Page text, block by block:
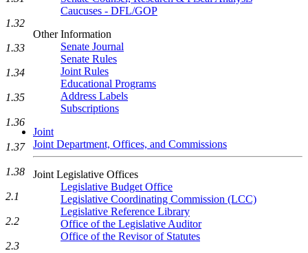
Caucuses - DFL/GOP
Other Information
Senate Journal
Senate Rules
Joint Rules
Educational Programs
Address Labels
Subscriptions
Joint
Joint Department, Offices, and Commissions
Joint Legislative Offices
Legislative Budget Office
Legislative Coordinating Commission (LCC)
Legislative Reference Library
Office of the Legislative Auditor
Office of the Revisor of Statutes
1.32
1.33
1.34
1.35
1.36
1.37
1.38
2.1
2.2
2.3